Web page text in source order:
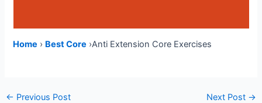
Home › Best Core ›Anti Extension Core Exercises
Post
← Previous Post Next Post →